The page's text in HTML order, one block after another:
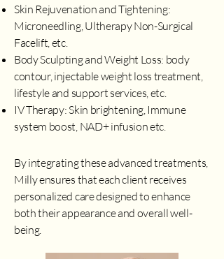
Skin Rejuvenation and Tightening:
Microneedling, Ultherapy Non-Surgical
Facelift, etc.
Body Sculpting and Weight Loss: body
contour, injectable weight loss treatment,
lifestyle and support services, etc.
IV Therapy: Skin brightening, Immune
system boost, NAD+ infusion etc.
By integrating these advanced treatments,
Milly ensures that each client receives
personalized care designed to enhance
both their appearance and overall well-
being.